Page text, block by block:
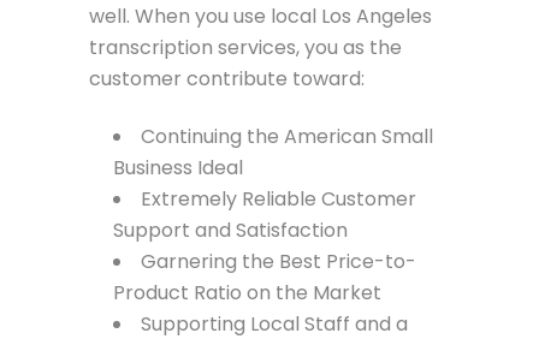
well. When you use local Los Angeles
transcription services, you as the
customer contribute toward:
Continuing the American Small
Business Ideal
Extremely Reliable Customer
Support and Satisfaction
Garnering the Best Price-to-
Product Ratio on the Market
Supporting Local Staff and a